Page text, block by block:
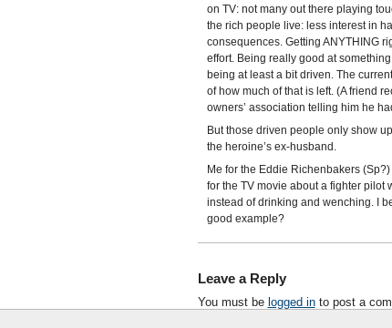
on TV: not many out there playing
the rich people live: less interest in
consequences. Getting ANYTHING
effort. Being really good at
being at least a bit driven. The
of how much of that is left. (A friend
owners’ association telling him he
But those driven people only show
the heroine’s ex-husband.
Me for the Eddie Richenbakers
for the TV movie about a fighter pilot
instead of drinking and wenching. I
good example?
Leave a Reply
You must be logged into post a